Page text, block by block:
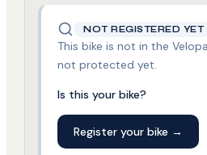
NOT REGISTERED YET
This bike is not in the
not protected yet.
Is this your bike?
Register your bike →